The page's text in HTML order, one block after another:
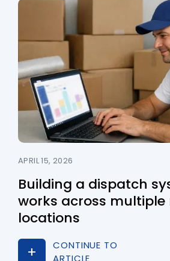
APRIL 15, 2026
Building a dispatch
works across multiple
locations
CONTINUE TO